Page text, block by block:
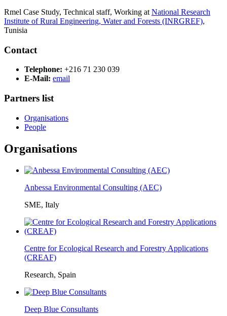
Rmel Case Study, Technical staff, Working at National Research
Institute of Rural Engineering, Water and Forests (INRGREF),
Tunisia
Contact
Telephone: +216 71 230 039
E-Mail: email
Partners list
Organisations
People
Organisations
Anbessa Environmental Consulting (AEC)
SME, Italy
Centre for Ecological Research and Forestry Applications
(CREAF)
Research, Spain
Deep Blue Consultants